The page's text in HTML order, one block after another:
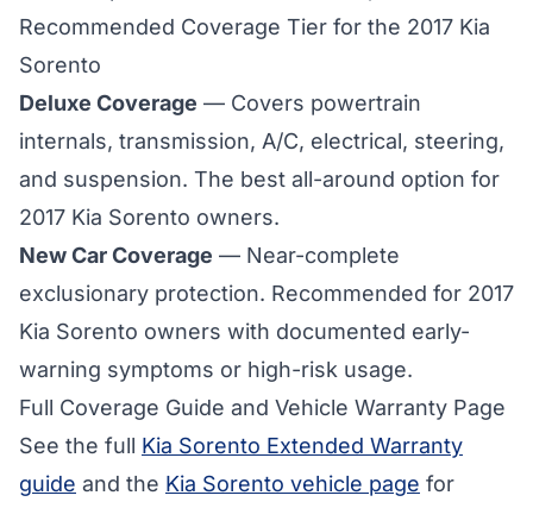
Recommended Coverage Tier for the 2017 Kia
Sorento
Deluxe Coverage — Covers powertrain
internals, transmission, A/C, electrical, steering,
and suspension. The best all-around option for
2017 Kia Sorento owners.
New Car Coverage — Near-complete
exclusionary protection. Recommended for 2017
Kia Sorento owners with documented early-
warning symptoms or high-risk usage.
Full Coverage Guide and Vehicle Warranty Page
See the full Kia Sorento Extended Warranty
guide and the Kia Sorento vehicle page for